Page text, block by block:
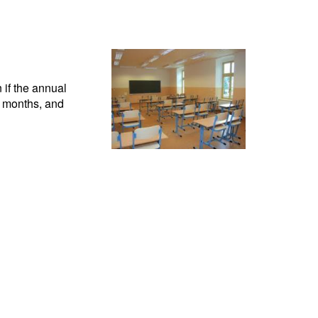
if the annual
and